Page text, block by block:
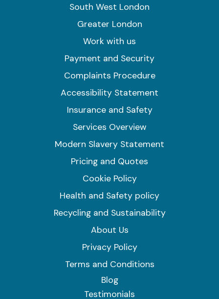
South West London
Greater London
Work with us
Payment and Security
Complaints Procedure
Accessibility Statement
Insurance and Safety
Services Overview
Modern Slavery Statement
Pricing and Quotes
Cookie Policy
Health and Safety policy
Recycling and Sustainability
About Us
Privacy Policy
Terms and Conditions
Blog
Testimonials